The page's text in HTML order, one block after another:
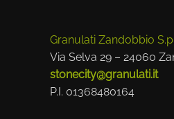
Granulati Zandobbio
Via Selva 29 – 24060
stonecity@granulati.it
P.I. 01368480164